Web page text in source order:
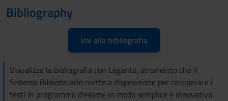
Bibliography
Vai alla bibliografia
Visualizza la bibliografia con Leganto, strumento che il
Sistema Bibliotecario mette a disposizione per recuperare i
testi in programma d'esame in modo semplice e innovativo.